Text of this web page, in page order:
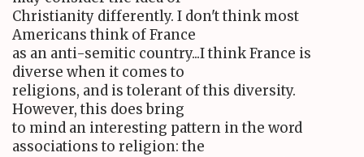
Christianity differently. I don't think most
Americans think of France
as an anti-semitic country...I think France is
diverse when it comes to
religions, and is tolerant of this diversity.
However, this does bring
to mind an interesting pattern in the word
associations to religion: the